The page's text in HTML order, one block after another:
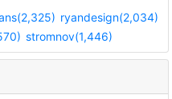
ryandesign(2,034)
stromnov(1,446)